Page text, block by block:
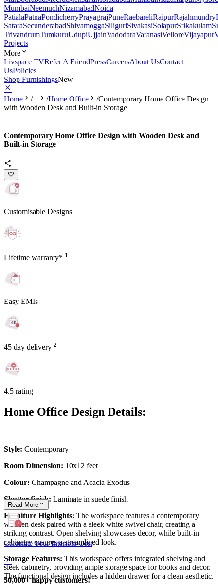
MumbaiNeemuchNizamabadNoida
PatialaPatnaPondicherryPrayagrajPuneRaebareliRaipurRajahmundry
SataraSecunderabadShivamoggaSiliguriSivakasiSolapurSrikakulam
TrivandrumTumkuruUdupiUjjainVadodaraVaranasiVelloreVijayapur
Projects
More
Livspace TVRefer A FriendPressCareersAbout UsContact
UsPolicies
Shop FurnishingsNew
Home /... /Home Office /Contemporary Home Office Design
with Wooden Desk and Built-in Storage
Contemporary Home Office Design with Wooden Desk and
Built-in Storage
Customisable Designs
Lifetime warranty* 1
Easy EMIs
45 day delivery 2
4.5 rating
Home Office Design Details:
Style: Contemporary
Room Dimension: 10x12 feet
Colour: Champagne and Acacia Exodus
Shutter finish: Laminate in suede finish
Furniture Highlights: The workspace features a contemporary
wooden desk paired with a sleek white swivel chair, creating a
striking contrast. Open shelving showcases decor, while built-in
cabinetry ensures a streamlined look.
Storage Features: This workspace offers integrated shelving and
sleek cabinetry, providing ample storage space for books and decor.
The functional design includes a hidden drawer for a clean aesthetic.
Read More
Calculate Your Interiors Cost
50,000+ happy customers!